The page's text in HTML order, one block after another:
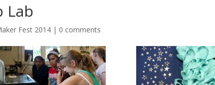
Lab
Fest 2014 | 0 comments